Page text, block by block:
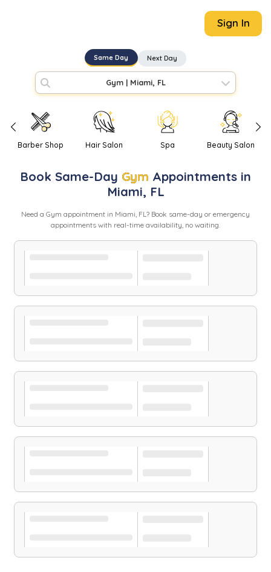
Sign In
Same Day Next Day
Gym| Miami, FL
Barber Shop Hair Salon Spa Beauty Salon
Book Same-Day Gym Appointments in
Miami, FL
Need a Gym appointment in Miami, FL? Book same-day or emergency
appointments with real-time availability, no waiting.